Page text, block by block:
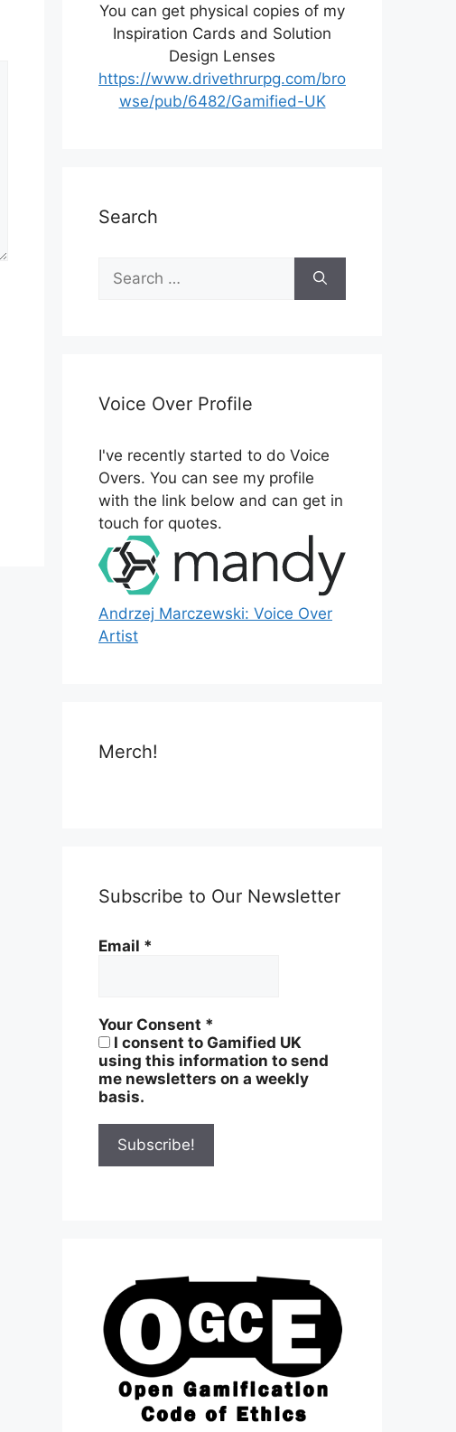
You can get physical copies of my
Inspiration Cards and Solution
Design Lenses
https://www.drivethrurpg.com/bro
wse/pub/6482/Gamified-UK
Search
for:
Voice Over Profile
I've recently started to do Voice
Overs. You can see my profile
with the link below and can get in
touch for quotes.
Andrzej Marczewski: Voice Over
Artist
Merch!
Subscribe to Our Newsletter
Email *
Your Consent *
I consent to Gamified UK
using this information to send
me newsletters on a weekly
basis.